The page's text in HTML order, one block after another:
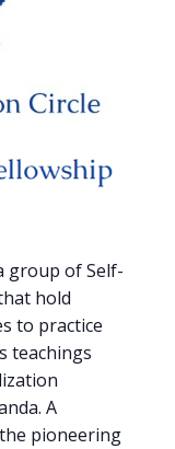
group of Self-
hold
to practice
teachings
A
pioneering